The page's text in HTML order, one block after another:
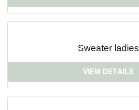
Sweater ladies
VIEW DETAILS